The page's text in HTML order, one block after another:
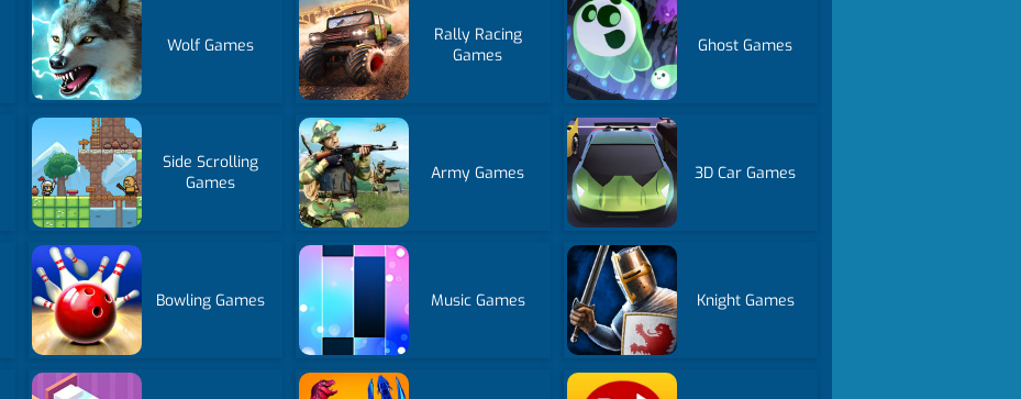
Wolf Games
Rally Racing
Games
Ghost Games
Side Scrolling
Games
Army Games 3D Car Games
Bowling Games Music Games Knight Games